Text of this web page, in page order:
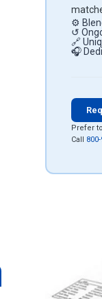
⚙
↺
🔗
🎧
Prefer
Call